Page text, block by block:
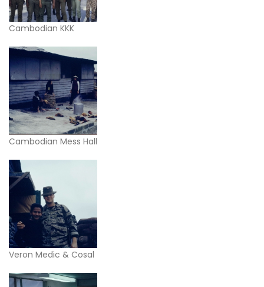
Cambodian KKK
Cambodian Mess Hall
Veron Medic & Cosal